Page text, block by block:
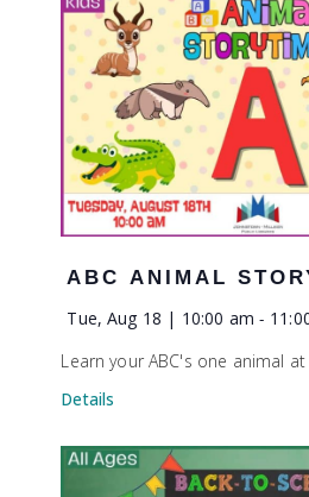
ABC ANIMAL
Tue, Aug 18 | 10:00 am -
Learn your ABC's one animal
Details